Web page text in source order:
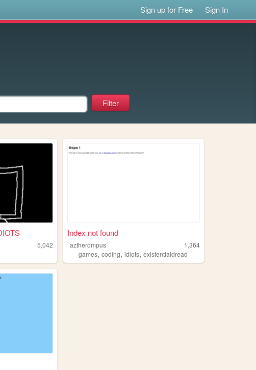
Sign up for Free Sign In
5,042
Index not found
aztherompus
1,364
games,coding,idiots,existentialdread